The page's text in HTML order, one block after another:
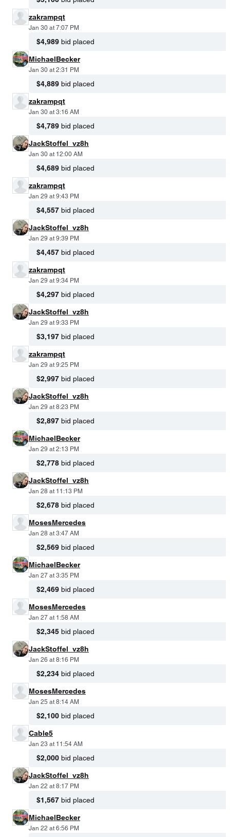
zakrampqt
Jan 30 at 7:07 PM
$4,989 bid placed
MichaelBecker
Jan 30 at 2:31 PM
$4,889 bid placed
zakrampqt
Jan 30 at 3:16 AM
$4,789 bid placed
JackStoffel_vz8h
Jan 30 at 12:00 AM
$4,689 bid placed
zakrampqt
Jan 29 at 9:43 PM
$4,557 bid placed
JackStoffel_vz8h
Jan 29 at 9:39 PM
$4,457 bid placed
zakrampqt
Jan 29 at 9:34 PM
$4,297 bid placed
JackStoffel_vz8h
Jan 29 at 9:33 PM
$3,197 bid placed
zakrampqt
Jan 29 at 9:25 PM
$2,997 bid placed
JackStoffel_vz8h
Jan 29 at 8:23 PM
$2,897 bid placed
MichaelBecker
Jan 29 at 2:13 PM
$2,778 bid placed
JackStoffel_vz8h
Jan 28 at 11:13 PM
$2,678 bid placed
MosesMercedes
Jan 28 at 3:47 AM
$2,569 bid placed
MichaelBecker
Jan 27 at 3:35 PM
$2,469 bid placed
MosesMercedes
Jan 27 at 1:58 AM
$2,345 bid placed
JackStoffel_vz8h
Jan 26 at 8:16 PM
$2,234 bid placed
MosesMercedes
Jan 25 at 8:14 AM
$2,100 bid placed
Cable5
Jan 23 at 11:54 AM
$2,000 bid placed
JackStoffel_vz8h
Jan 22 at 8:17 PM
$1,567 bid placed
MichaelBecker
Jan 22 at 6:56 PM